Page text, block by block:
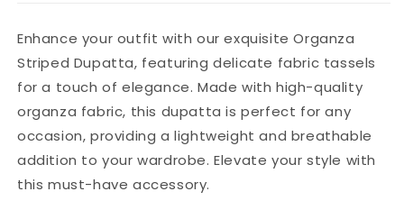
Enhance your outfit with our exquisite Organza
Striped Dupatta, featuring delicate fabric tassels
for a touch of elegance. Made with high-quality
organza fabric, this dupatta is perfect for any
occasion, providing a lightweight and breathable
addition to your wardrobe. Elevate your style with
this must-have accessory.